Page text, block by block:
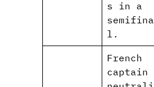
s in a
semifina
l.
French
captain